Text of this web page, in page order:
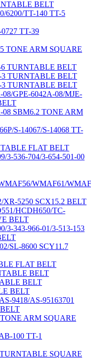
BELT
6200/TT-140 TT-5
TT-39
TONE ARM SQUARE
TURNTABLE BELT
3 TURNTABLE BELT
3 TURNTABLE BELT
GPE-6042A-08/MJE-
SBM6.2 TONE ARM
S-14067/S-14068 TT-
FLAT BELT
3-536-704/3-654-501-00
WMAF61/
XR-5250 SCX15.2 BELT
HCDH650/TC-
BELT
3-343-966-01/3-513-153
SL-8600 SCY11.7
FLAT BELT
BELT
BELT
BELT
9418/AS-95163701
ARM SQUARE
100 TT-1
TURNTABLE SQUARE